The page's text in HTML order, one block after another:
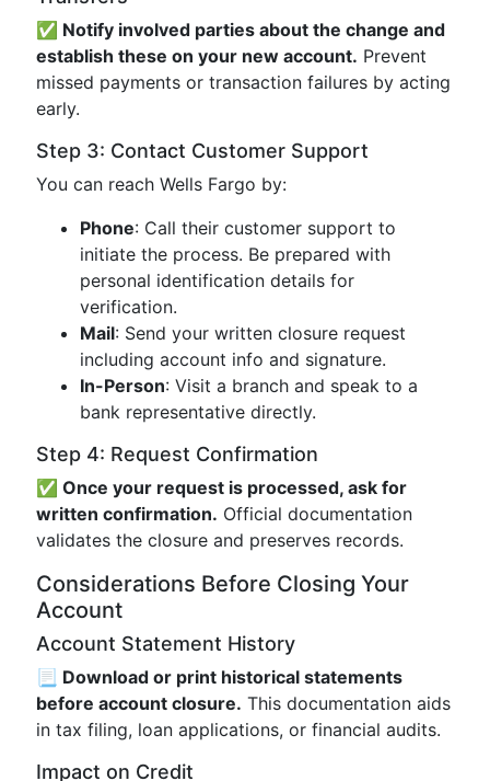
✅ Notify involved parties about the change and
establish these on your new account. Prevent
missed payments or transaction failures by acting
early.
Step 3: Contact Customer Support
You can reach Wells Fargo by:
Phone: Call their customer support to
initiate the process. Be prepared with
personal identification details for
verification.
Mail: Send your written closure request
including account info and signature.
In-Person: Visit a branch and speak to a
bank representative directly.
Step 4: Request Confirmation
✅ Once your request is processed, ask for
written confirmation. Official documentation
validates the closure and preserves records.
Considerations Before Closing Your
Account
Account Statement History
📃 Download or print historical statements
before account closure. This documentation aids
in tax filing, loan applications, or financial audits.
Impact on Credit